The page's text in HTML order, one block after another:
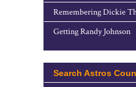
Remembering Dickie
Getting Randy Johnson
Search Astros